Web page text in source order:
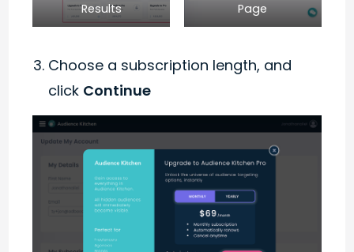
Results
Page
Choose a subscription length, and
click Continue